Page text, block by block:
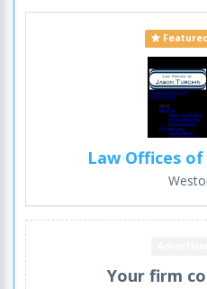
Law Offices of
Your firm